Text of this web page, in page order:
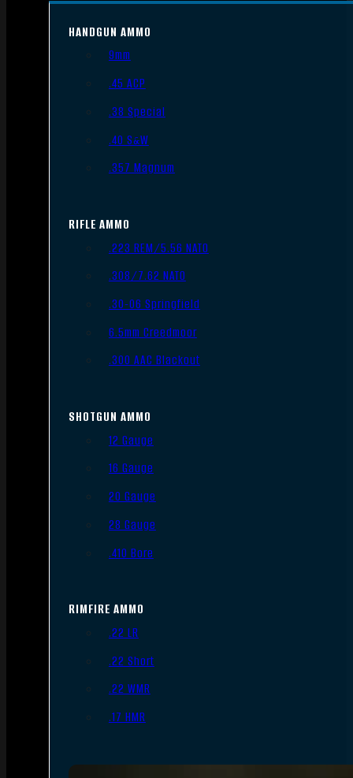
HANDGUN AMMO
9mm
.45 ACP
.38 Special
.40 S&W
.357 Magnum
RIFLE AMMO
.223 REM/5.56 NATO
.308/7.62 NATO
.30-06 Springfield
6.5mm Creedmoor
.300 AAC Blackout
SHOTGUN AMMO
12 Gauge
16 Gauge
20 Gauge
28 Gauge
.410 Bore
RIMFIRE AMMO
.22 LR
.22 Short
.22 WMR
.17 HMR